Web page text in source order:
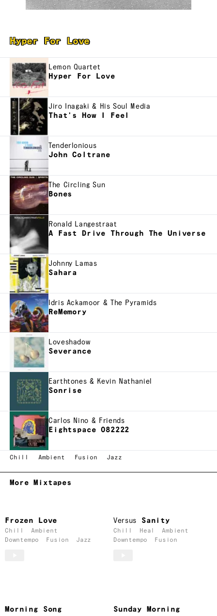
Hyper For Love
Lemon Quartet
Hyper For Love
Jiro Inagaki & His Soul Media
That's How I Feel
Tenderlonious
John Coltrane
The Circling Sun
Bones
Ronald Langestraat
A Fast Drive Through The Universe
Johnny Lamas
Sahara
Idris Ackamoor & The Pyramids
ReMemory
Loveshadow
Severance
Earthtones & Kevin Nathaniel
Sonrise
Carlos Nino & Friends
Eightspace 082222
Chill Ambient Fusion Jazz
More Mixtapes
Frozen Love
Chill
Ambient
Downtempo
Fusion Jazz
Versus Sanity
Chill Heal
Ambient
Downtempo
Fusion
Morning Song Sunday Morning